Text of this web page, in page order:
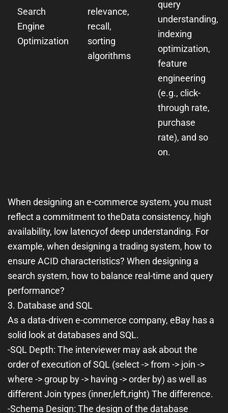
Search
Engine
Optimization
relevance,
recall,
sorting
algorithms
query
understanding,
indexing
optimization,
feature
engineering
(e.g., click-
through rate,
purchase
rate), and so
on.
When designing an e-commerce system, you must
reflect a commitment to theData consistency, high
availability, low latencyof deep understanding. For
example, when designing a trading system, how to
ensure ACID characteristics? When designing a
search system, how to balance real-time and query
performance?
3. Database and SQL
As a data-driven e-commerce company, eBay has a
solid look at databases and SQL.
-SQL Depth: The interviewer may ask about the
order of execution of SQL (select->from -> join ->
where -> group by-> having ->order by) as well as
different Join types (inner, left,right) The difference.
-Schema Design: The design of the database